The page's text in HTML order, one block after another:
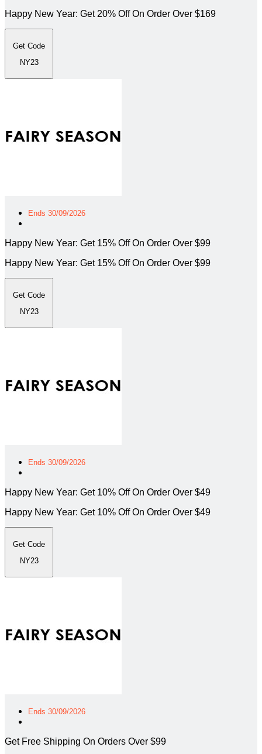
Happy New Year: Get 20% Off On Order Over $169
Get Code
NY23
Ends 30/09/2026
Happy New Year: Get 15% Off On Order Over $99
Happy New Year: Get 15% Off On Order Over $99
Get Code
NY23
Ends 30/09/2026
Happy New Year: Get 10% Off On Order Over $49
Happy New Year: Get 10% Off On Order Over $49
Get Code
NY23
Ends 30/09/2026
Get Free Shipping On Orders Over $99